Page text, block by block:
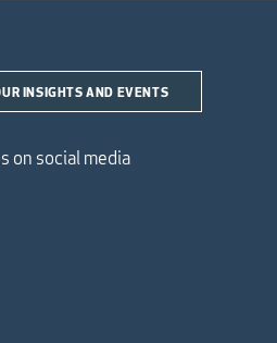
INSIGHTS AND EVENTS
on social media